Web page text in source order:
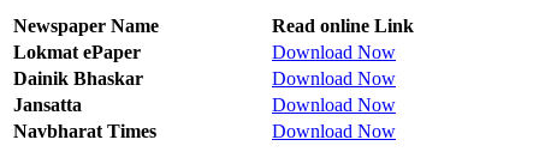
Newspaper Name
Read online Link
Lokmat ePaper
Download Now
Dainik Bhaskar
Download Now
Jansatta
Download Now
Navbharat Times
Download Now